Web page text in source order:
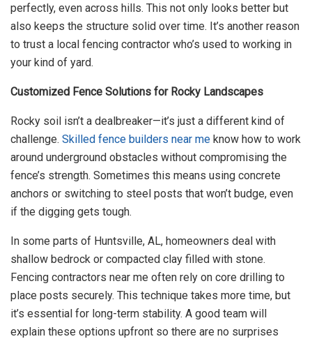
perfectly, even across hills. This not only looks better but
also keeps the structure solid over time. It’s another reason
to trust a local fencing contractor who’s used to working in
your kind of yard.
Customized Fence Solutions for Rocky Landscapes
Rocky soil isn’t a dealbreaker—it’s just a different kind of
challenge. Skilled fence builders near me know how to work
around underground obstacles without compromising the
fence’s strength. Sometimes this means using concrete
anchors or switching to steel posts that won’t budge, even
if the digging gets tough.
In some parts of Huntsville, AL, homeowners deal with
shallow bedrock or compacted clay filled with stone.
Fencing contractors near me often rely on core drilling to
place posts securely. This technique takes more time, but
it’s essential for long-term stability. A good team will
explain these options upfront so there are no surprises